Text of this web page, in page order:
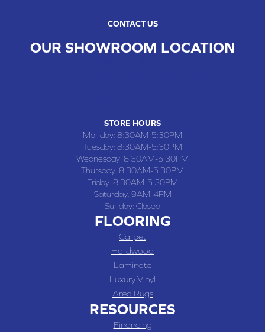
CONTACT US
OUR SHOWROOM LOCATION
STORE HOURS
Monday: 8:30AM-5:30PM
Tuesday: 8:30AM-5:30PM
Wednesday: 8:30AM-5:30PM
Thursday: 8:30AM-5:30PM
Friday: 8:30AM-5:30PM
Saturday: 9AM-4PM
Sunday: Closed
FLOORING
Carpet
Hardwood
Laminate
Luxury Vinyl
Area Rugs
RESOURCES
Financing